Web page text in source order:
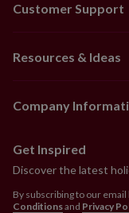
Customer Support
Resources & Ideas
Company
Get Inspired
Discover the latest
By subscribing to our email
Conditionsand Privacy